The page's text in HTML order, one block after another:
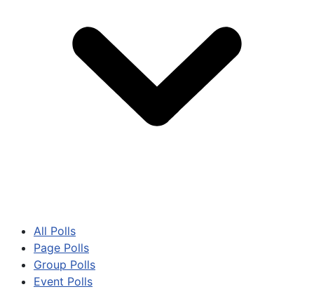
All Polls
Page Polls
Group Polls
Event Polls